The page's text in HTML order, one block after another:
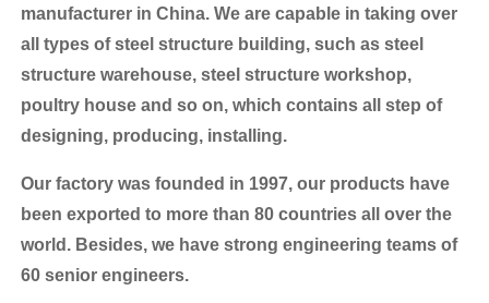
manufacturer in China. We are capable in taking over
all types of steel structure building, such as steel
structure warehouse, steel structure workshop,
poultry house and so on, which contains all step of
designing, producing, installing.
Our factory was founded in 1997, our products have
been exported to more than 80 countries all over the
world. Besides, we have strong engineering teams of
60 senior engineers.